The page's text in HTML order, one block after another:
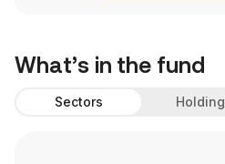
What’s in the fund
Sectors